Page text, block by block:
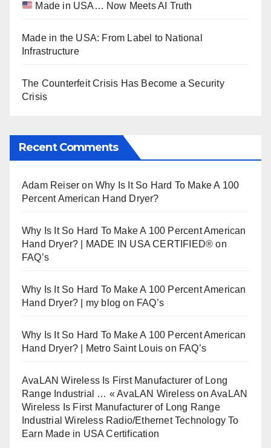
Made in USA… Now Meets AI Truth
Made in the USA: From Label to National
Infrastructure
The Counterfeit Crisis Has Become a Security
Crisis
Recent Comments
Adam Reiser onWhy Is It So Hard To Make A 100
Percent American Hand Dryer?
Why Is It So Hard To Make A 100 Percent American
Hand Dryer? | MADE IN USA CERTIFIED® on
FAQ’s
Why Is It So Hard To Make A 100 Percent American
Hand Dryer? | my blog on FAQ’s
Why Is It So Hard To Make A 100 Percent American
Hand Dryer? | Metro Saint Louis on FAQ’s
AvaLAN Wireless Is First Manufacturer of Long
Range Industrial … « AvaLAN Wireless onAvaLAN
Wireless Is First Manufacturer of Long Range
Industrial Wireless Radio/Ethernet Technology To
Earn Made in USA Certification